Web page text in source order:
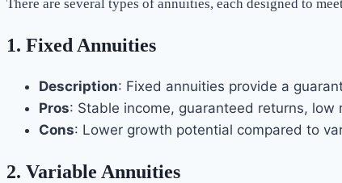
There are several types of annuities, each designed to
1. Fixed Annuities
Description: Fixed annuities provide a
Pros: Stable income, guaranteed returns, low
Cons: Lower growth potential compared to
2. Variable Annuities